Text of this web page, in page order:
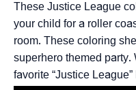
These Justice League
your child for a roller
room. These coloring
superhero themed party.
favorite “Justice